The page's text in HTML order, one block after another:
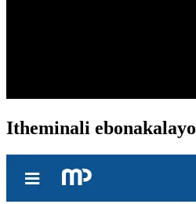
Itheminali ebonakalayo